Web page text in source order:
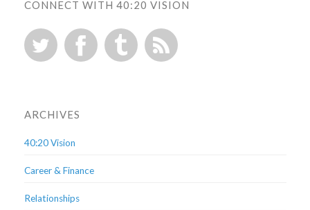
CONNECT WITH 40:20 VISION
ARCHIVES
40:20 Vision
Career & Finance
Relationships